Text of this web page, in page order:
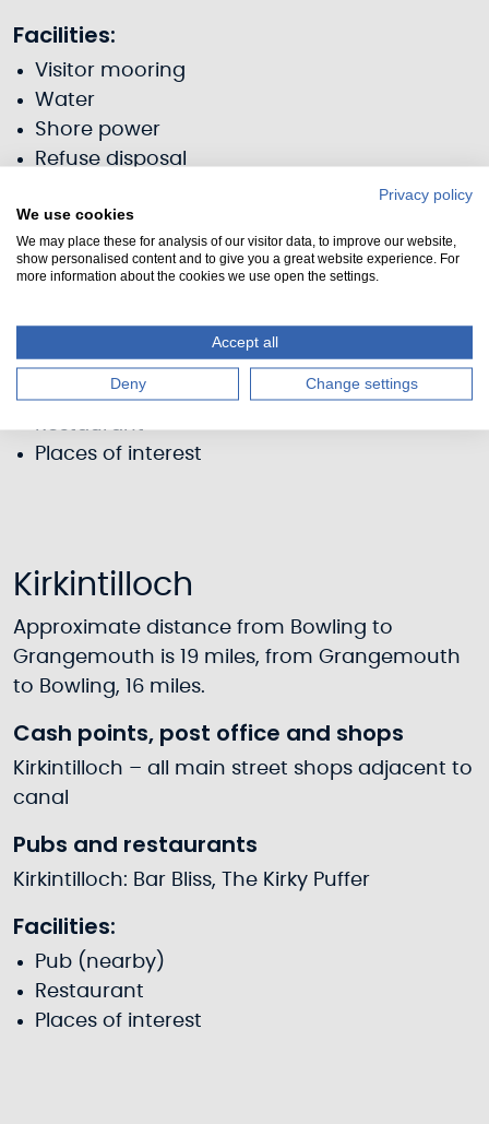
Facilities:
Visitor mooring
Water
Shore power
Refuse disposal
Elsan disposal
Pump-out
Fuel (diesel)
Information
Pub (nearby)
Restaurant
Places of interest
Kirkintilloch
Approximate distance from Bowling to
Grangemouth is 19 miles, from Grangemouth
to Bowling, 16 miles.
Cash points, post office and shops
Kirkintilloch – all main street shops adjacent to
canal
Pubs and restaurants
Kirkintilloch: Bar Bliss, The Kirky Puffer
Facilities:
Pub (nearby)
Restaurant
Places of interest
Privacy policy
We use cookies
We may place these for analysis of our visitor data, to improve our website,
show personalised content and to give you a great website experience. For
more information about the cookies we use open the settings.
Accept all
Deny Change settings